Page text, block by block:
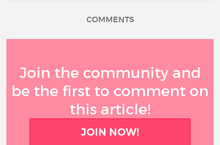
COMMENTS
Join the community and
be the first to comment on
this article!
JOIN NOW!